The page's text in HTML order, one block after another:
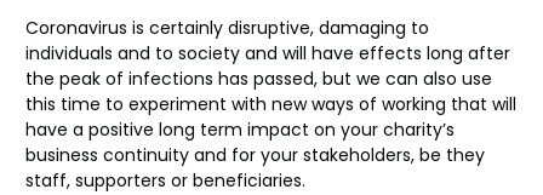
Coronavirus is certainly disruptive, damaging to
individuals and to society and will have effects long after
the peak of infections has passed, but we can also use
this time to experiment with new ways of working that will
have a positive long term impact on your charity’s
business continuity and for your stakeholders, be they
staff, supporters or beneficiaries.